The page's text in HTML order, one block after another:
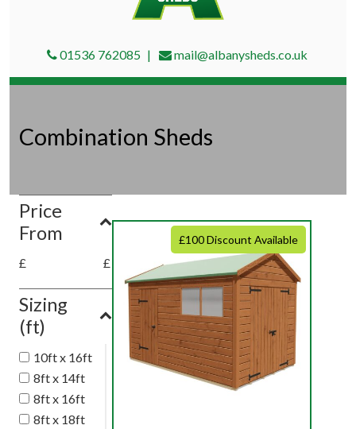
01536 762085 mail@albanysheds.co.uk
Combination Sheds
Price
From
£ £
Sizing
(ft)
10ft x 16ft
8ft x 14ft
8ft x 16ft
8ft x 18ft
£100 Discount Available